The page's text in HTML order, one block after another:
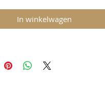
In winkelwagen